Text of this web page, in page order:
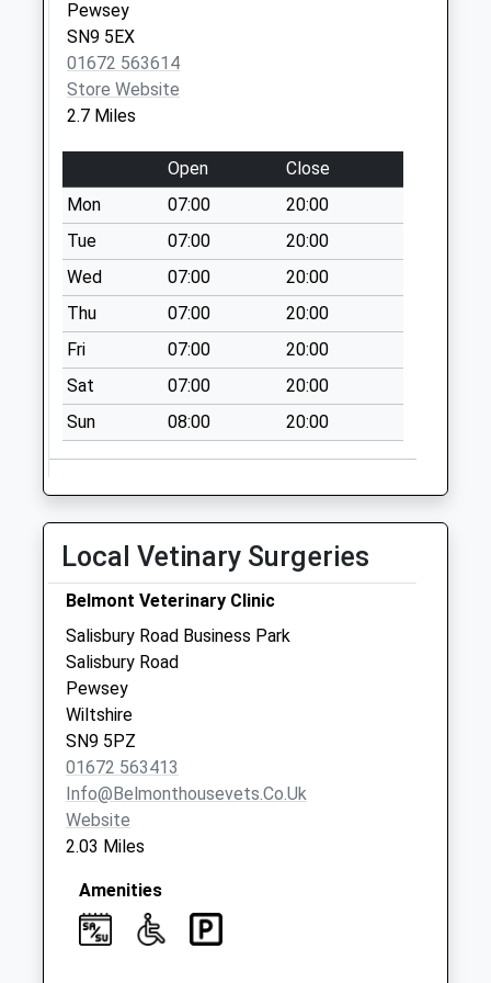
Sn9 Upavon Post
Office 11 High
Street Upavon
Collection Today
available until:16:00
Collection:16:00
Saturday Last
Collection:10:30
Priority Mailbox:
Special Mailbox:
Sn9 Wilsford
Pewsey
Collection Today
available until:09:00
Weekday Last
Collection:09:00
Saturday Last
Collection:07:00
Sn9 Woodborough
Pewsey
Collection Today
available until:09:00
Weekday Last
Collection:09:00
Saturday Last
Collection:07:00
Sn9 Sharcott
Pewsey
Collection Today
available until:09:00
Weekday Last
Collection:09:00
Collection:07:00
Pewsey
SN9 5EX
01672 563614
Store Website
2.7 Miles
Open
Close
Mon
07:00
20:00
Tue
07:00
20:00
Wed
07:00
20:00
Thu
07:00
20:00
Fri
07:00
20:00
Sat
07:00
20:00
Sun
08:00 20:00
Local Vetinary Surgeries
Belmont Veterinary Clinic
Salisbury Road Business Park
Salisbury Road
Pewsey
Wiltshire
SN9 5PZ
01672 563413
Info@belmonthousevets.co.uk
Website
2.03 Miles
Amenities